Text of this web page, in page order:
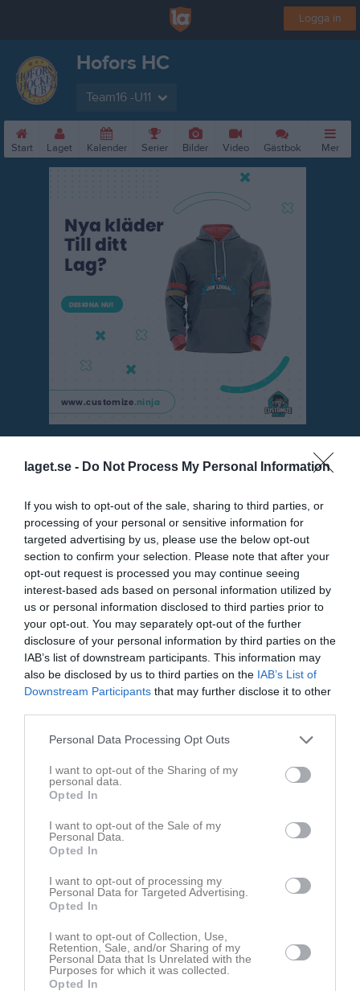
laget.se - Do Not Process My Personal Information
If you wish to opt-out of the sale, sharing to third parties, or
processing of your personal or sensitive information for
targeted advertising by us, please use the below opt-out
section to confirm your selection. Please note that after your
opt-out request is processed you may continue seeing
interest-based ads based on personal information utilized by
us or personal information disclosed to third parties prior to
your opt-out. You may separately opt-out of the further
disclosure of your personal information by third parties on the
IAB’s list of downstream participants. This information may
also be disclosed by us to third parties on the IAB’s List of
Downstream Participants that may further disclose it to other
Personal Data Processing Opt Outs
I want to opt-out of the Sharing of my
personal data.
Opted In
I want to opt-out of the Sale of my
Personal Data.
Opted In
I want to opt-out of processing my
Personal Data for Targeted Advertising.
Opted In
I want to opt-out of Collection, Use,
Retention, Sale, and/or Sharing of my
Personal Data that Is Unrelated with the
Purposes for which it was collected.
Opted In
Logga in
Hofors HC
Team16 -U11
Start Laget Kalender Serier Bilder Video Gästbok Mer
3407
Totalt antal besökare